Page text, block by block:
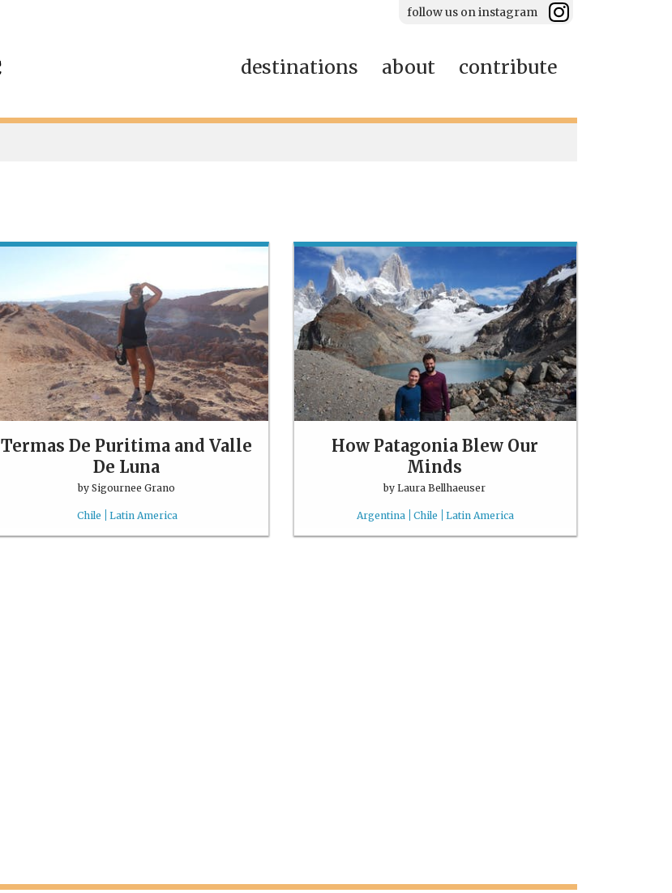
follow us on instagram
destinations about contribute
Termas De Puritima and Valle
De Luna
bySigournee Grano
Chile Latin America
How Patagonia Blew Our
Minds
byLaura Bellhaeuser
Argentina Chile Latin America